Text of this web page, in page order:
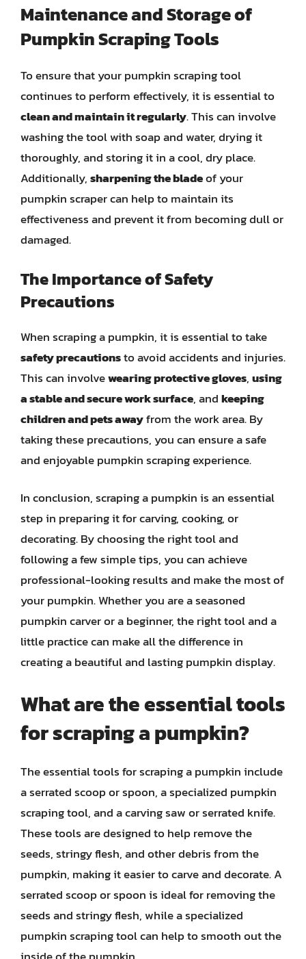
Maintenance and Storage of
Pumpkin Scraping Tools
To ensure that your pumpkin scraping tool
continues to perform effectively, it is essential to
clean and maintain it regularly. This can involve
washing the tool with soap and water, drying it
thoroughly, and storing it in a cool, dry place.
Additionally,sharpening the bladeof your
pumpkin scraper can help to maintain its
effectiveness and prevent it from becoming dull or
damaged.
The Importance of Safety
Precautions
When scraping a pumpkin, it is essential to take
safety precautionsto avoid accidents and injuries.
This can involvewearing protective gloves,using
a stable and secure work surface, andkeeping
children and pets awayfrom the work area. By
taking these precautions, you can ensure a safe
and enjoyable pumpkin scraping experience.
In conclusion, scraping a pumpkin is an essential
step in preparing it for carving, cooking, or
decorating. By choosing the right tool and
following a few simple tips, you can achieve
professional-looking results and make the most of
your pumpkin. Whether you are a seasoned
pumpkin carver or a beginner, the right tool and a
little practice can make all the difference in
creating a beautiful and lasting pumpkin display.
What are the essential tools
for scraping a pumpkin?
The essential tools for scraping a pumpkin include
a serrated scoop or spoon, a specialized pumpkin
scraping tool, and a carving saw or serrated knife.
These tools are designed to help remove the
seeds, stringy flesh, and other debris from the
pumpkin, making it easier to carve and decorate. A
serrated scoop or spoon is ideal for removing the
seeds and stringy flesh, while a specialized
pumpkin scraping tool can help to smooth out the